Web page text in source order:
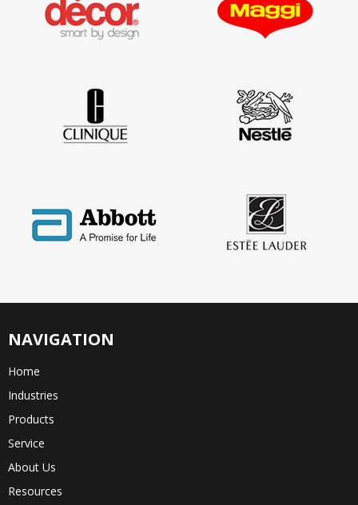
NAVIGATION
Home
Industries
Products
Service
About Us
Resources